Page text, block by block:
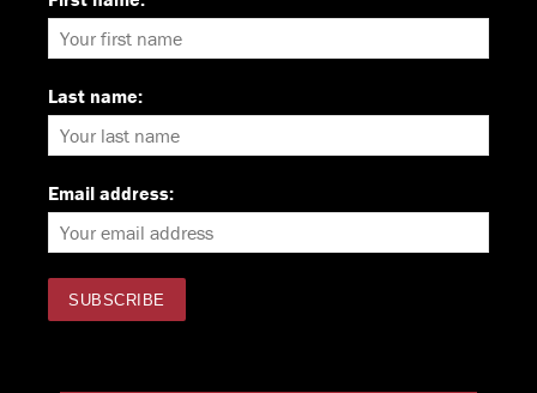
Last name:
Email address: